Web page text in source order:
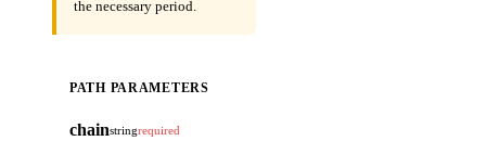
the necessary period.
PATH PARAMETERS
chainstringrequired